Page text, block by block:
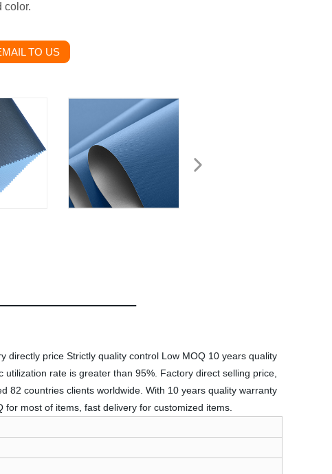
color.
TO US
directly price Strictly quality control Low MOQ 10 years quality
rate is greater than 95%. Factory direct selling price,
82 countries clients worldwide. With 10 years quality warranty
most of items, fast delivery for customized items.